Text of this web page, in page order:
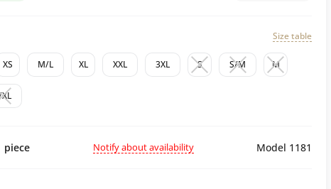
Size table
XS M/L XL XXL 3XL S S/M M
piece Notify about availability Model 1181